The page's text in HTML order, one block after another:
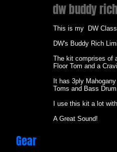
Gear
dw buddy
This is my DW
DW's Buddy Rich
The kit comprises of
Floor Tom and a
It has 3ply
Toms and Bass
I use this kit a lot
A Great Sound!